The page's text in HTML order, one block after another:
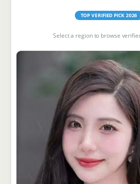
TOP VERIFIED PICK 2026
Select a region to browse